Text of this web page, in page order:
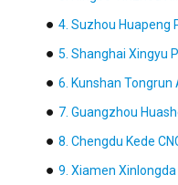
● 4. Suzhou Huapeng
● 5. Shanghai Xingyu
● 6. Kunshan Tongrun
● 7. Guangzhou
● 8. Chengdu Kede
● 9. Xiamen Xinlongda